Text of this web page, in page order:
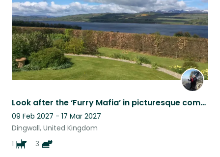
Look after the ‘Furry Mafia’ in picturesque comfort on the beautiful Black Isle
09 Feb 2027 - 17 Mar 2027
Dingwall, United Kingdom
1
3